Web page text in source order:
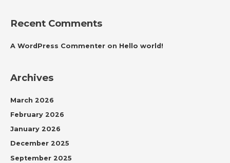
Recent Comments
A WordPress Commenteron Hello world!
Archives
March 2026
February 2026
January 2026
December 2025
September 2025